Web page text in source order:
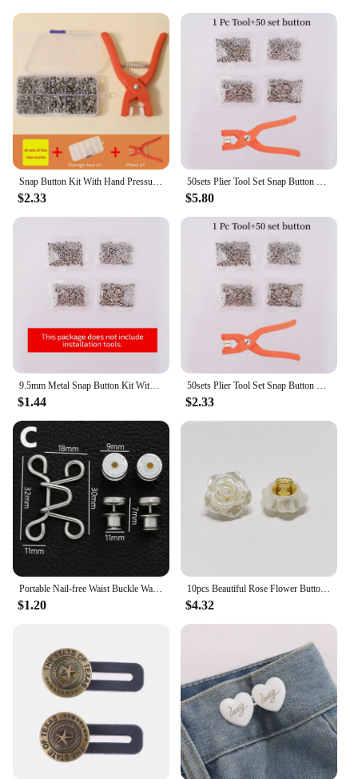
$2.33 $5.80
$1.44 $2.33
Portable Nail-free Waist Buckle Waist Closing Invisible Adjustable Snap Button Removable Detachable Clothing Pant Sewing Tool
$1.20
10pcs Beautiful Rose Flower Buttons 12mm Creative Acrylic Rose Shank Buttons Blouse Skirt Sewing Accessories
$4.32